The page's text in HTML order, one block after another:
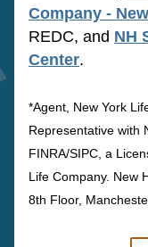
Company -
REDC, and NH
Center.
*Agent, New York
Representative with
FINRA/SIPC, a
Life Company. New
8th Floor,